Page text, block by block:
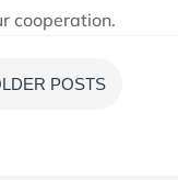
cooperation.
POSTS